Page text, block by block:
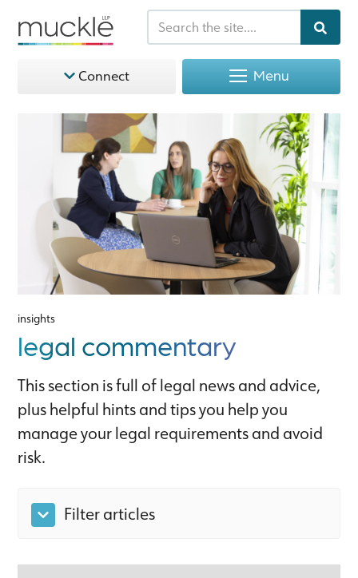
Menu
Connect
insights
legal commentary
This section is full of legal news and advice,
plus helpful hints and tips you help you
manage your legal requirements and avoid
risk.
Filter articles